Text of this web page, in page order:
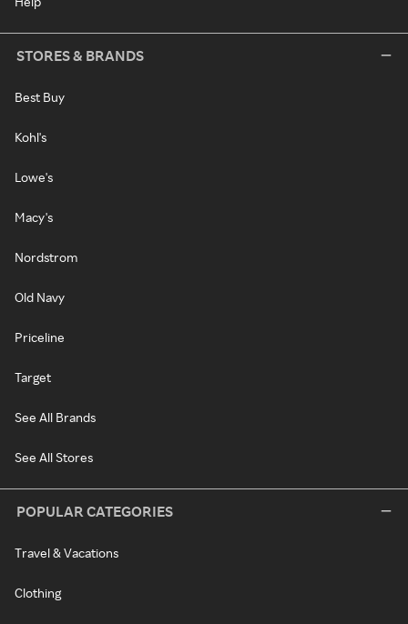
STORES & BRANDS
Best Buy
Kohl's
Lowe's
Macy's
Nordstrom
Old Navy
Priceline
Target
See All Brands
See All Stores
POPULAR CATEGORIES
Travel & Vacations
Clothing